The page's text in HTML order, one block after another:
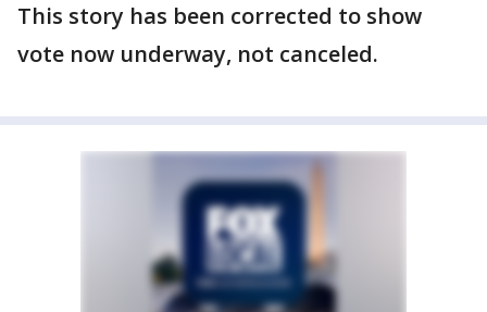
This story has been corrected to show
vote now underway, not canceled.